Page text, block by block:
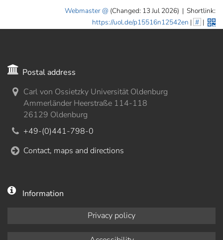
Webmaster (Changed: 13 Jul 2026) | Shortlink:
https://uol.de/p15516n12542en | # |
Postal address
Carl von Ossietzky Universität Oldenburg
Ammerländer Heerstraße 114-118
26129 Oldenburg
+49-(0)441-798-0
Contact, maps and directions
Information
Privacy policy